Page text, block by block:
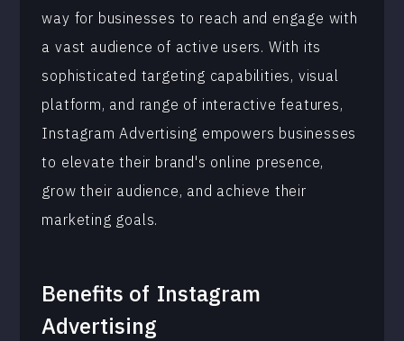
way for businesses to reach and engage with
a vast audience of active users. With its
sophisticated targeting capabilities, visual
platform, and range of interactive features,
Instagram Advertising empowers businesses
to elevate their brand's online presence,
grow their audience, and achieve their
marketing goals.
Benefits of Instagram
Advertising